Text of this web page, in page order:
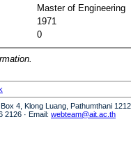
Master of Engineering
1971
0
4, Klong Luang, Pathumthani
2126 · Email: webteam@ait.ac.th